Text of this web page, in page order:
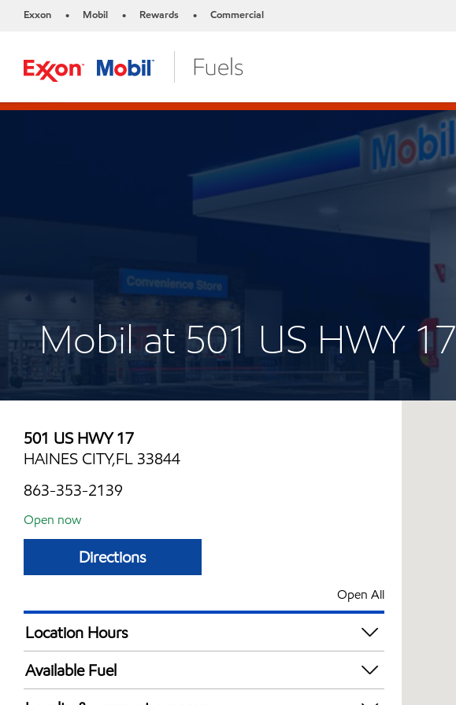
Exxon • Mobil • Rewards • Commercial
Mobil at 501 US HWY 17
501 US HWY 17
HAINES CITY,FL 33844
863-353-2139
Open now
Directions
Open All
Location Hours
Mon
Tue
Available Fuel
Synergy Diesel Efficient / Diesel